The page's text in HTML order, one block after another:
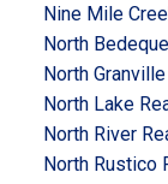
Nine Mile
North
North
North Lake
North River
North Rustico